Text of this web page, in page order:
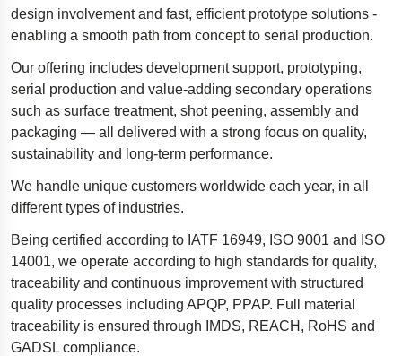
Polestar 2 suspension
Gym flooring for gymnastics
Oil and gas drilling equipment
High-load truck suspension springs
design involvement and fast, efficient prototype solutions -
enabling a smooth path from concept to serial production.
Our offering includes development support, prototyping,
serial production and value-adding secondary operations
such as surface treatment, shot peening, assembly and
packaging — all delivered with a strong focus on quality,
sustainability and long-term performance.
We handle unique customers worldwide each year, in all
different types of industries.
Being certified according to IATF 16949, ISO 9001 and ISO
14001, we operate according to high standards for quality,
traceability and continuous improvement with structured
quality processes including APQP, PPAP. Full material
traceability is ensured through IMDS, REACH, RoHS and
GADSL compliance.